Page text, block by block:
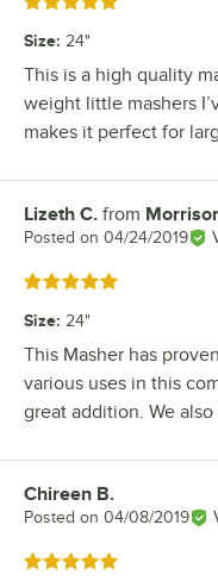
Size: 24"
This is a high quality
weight little mashers
makes it perfect for
Review by
Lizeth C. from
Posted on 04/24/2019
Rated 5 out of 5 stars
Size: 24"
This Masher has
various uses in this
great addition. We
Review by
Chireen B.
Posted on 04/08/2019
Rated 5 out of 5 stars